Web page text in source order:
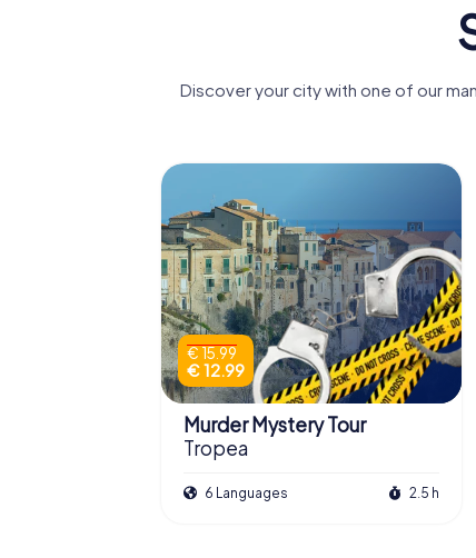
Discover your city with one of our
€ 15.99
€ 12.99
Murder Mystery Tour
Tropea
6 Languages 2.5 h